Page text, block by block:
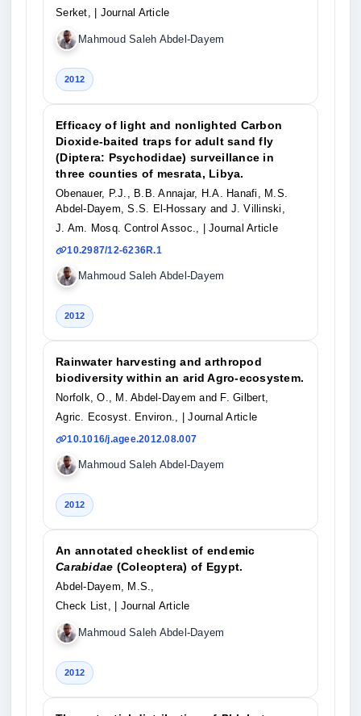
Serket,
| Journal Article
Mahmoud Saleh Abdel-Dayem
2012
Efficacy of light and nonlighted Carbon
Dioxide-baited traps for adult sand fly
(Diptera: Psychodidae) surveillance in
three counties of mesrata, Libya.
Obenauer, P.J., B.B. Annajar, H.A. Hanafi, M.S.
Abdel-Dayem, S.S. El-Hossary and J. Villinski,
J. Am. Mosq. Control Assoc.,
| Journal Article
10.2987/12-6236R.1
Mahmoud Saleh Abdel-Dayem
2012
Rainwater harvesting and arthropod
biodiversity within an arid Agro-ecosystem.
Norfolk, O., M. Abdel-Dayem and F. Gilbert,
Agric. Ecosyst. Environ.,
| Journal Article
10.1016/j.agee.2012.08.007
Mahmoud Saleh Abdel-Dayem
2012
An annotated checklist of endemic
Carabidae (Coleoptera) of Egypt.
Abdel-Dayem, M.S.,
Check List,
| Journal Article
Mahmoud Saleh Abdel-Dayem
2012